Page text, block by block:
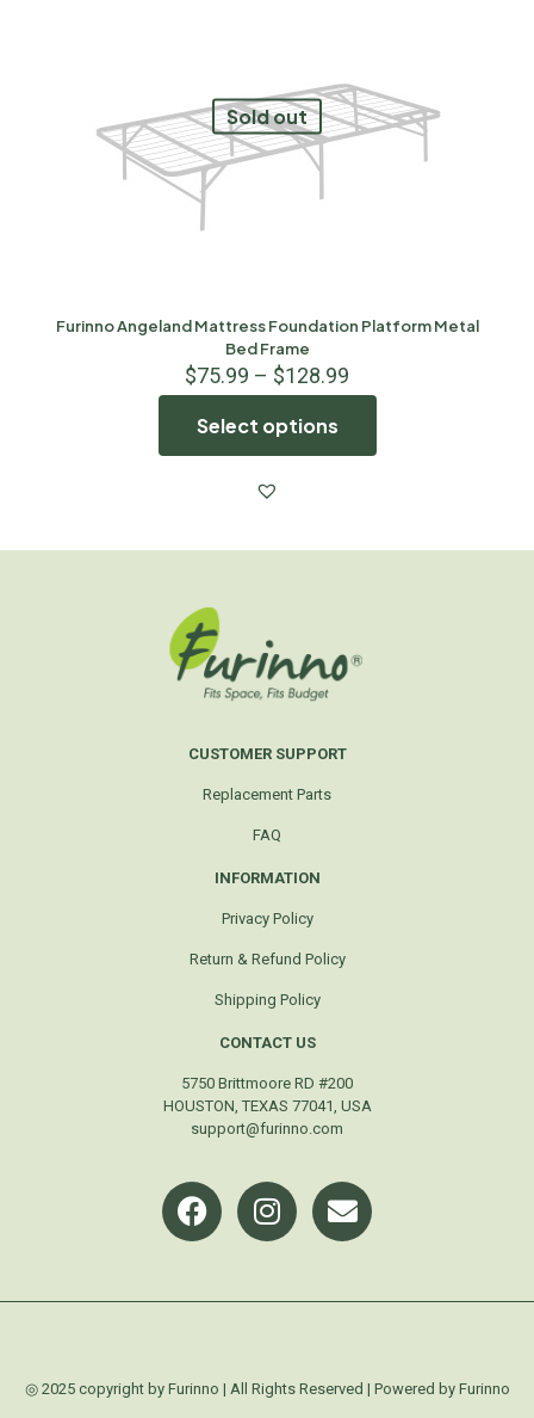
Sold out
Furinno Angeland Mattress Foundation Platform Metal
Bed Frame
$75.99 – $128.99
Select options
CUSTOMER SUPPORT
Replacement Parts
FAQ
INFORMATION
Privacy Policy
Return & Refund Policy
Shipping Policy
CONTACT US
5750 Brittmoore RD #200
HOUSTON, TEXAS 77041, USA
support@furinno.com
◎ 2025 copyright by Furinno | All Rights Reserved | Powered by Furinno